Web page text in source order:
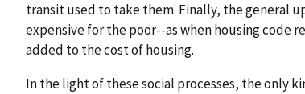
transit used to take them. Finally, the general
expensive for the poor--as when housing code
added to the cost of housing.
In the light of these social processes, the only